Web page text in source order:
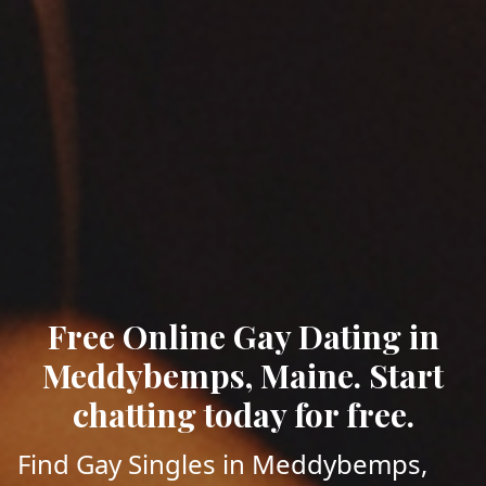
Free Online Gay Dating in
Meddybemps, Maine. Start
chatting today for free.
Find Gay Singles in Meddybemps,